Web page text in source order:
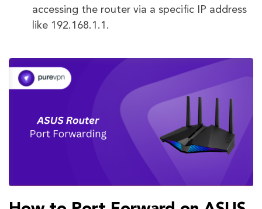
accessing the router via a specific IP address
like 192.168.1.1.